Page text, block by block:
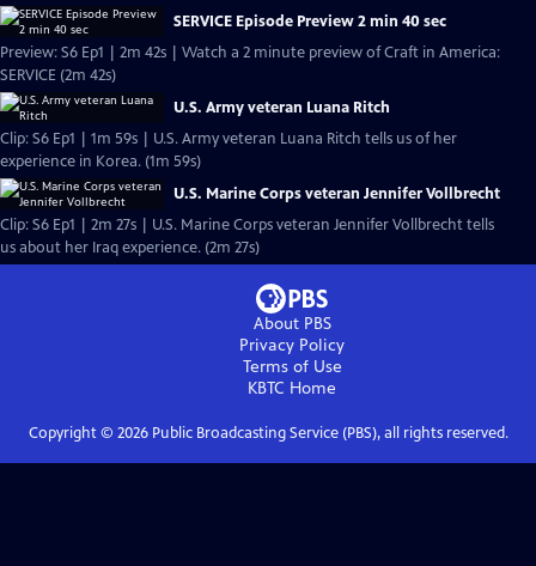
SERVICE Episode Preview 2 min 40 sec
Preview: S6 Ep1 | 2m 42s | Watch a 2 minute preview of Craft in America:
SERVICE (2m 42s)
U.S. Army veteran Luana Ritch
Clip: S6 Ep1 | 1m 59s | U.S. Army veteran Luana Ritch tells us of her
experience in Korea. (1m 59s)
U.S. Marine Corps veteran Jennifer Vollbrecht
Clip: S6 Ep1 | 2m 27s | U.S. Marine Corps veteran Jennifer Vollbrecht tells
us about her Iraq experience. (2m 27s)
About PBS
Privacy Policy
Terms of Use
KBTC Home
Copyright © 2026Public Broadcasting Service (PBS), all rights reserved.